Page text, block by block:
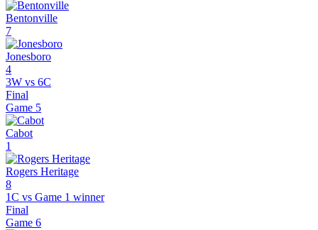
Bentonville
7
Jonesboro
4
3W vs 6C
Final
Game 5
Cabot
1
Rogers Heritage
8
1C vs Game 1 winner
Final
Game 6